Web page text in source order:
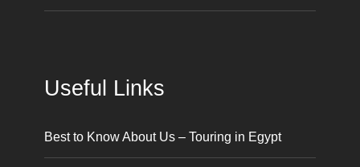
Useful Links
Best to Know About Us – Touring in Egypt